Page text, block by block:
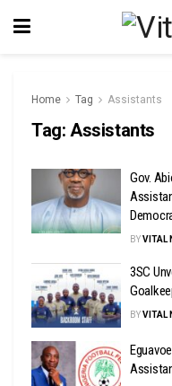
Home Tag Assistants
Tag: Assistants
Gov.
BYVITAL
3SC
BYVITAL